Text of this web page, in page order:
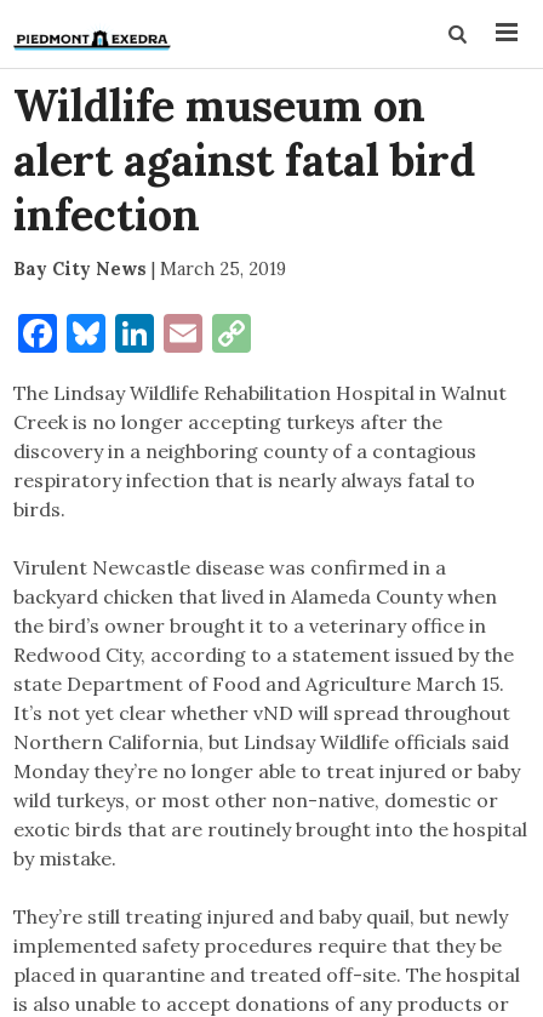
Wildlife museum on
alert against fatal bird
infection
Bay City News | March 25, 2019
Facebook
Bluesky
LinkedIn
Email
The Lindsay Wildlife Rehabilitation Hospital in Walnut
Creek is no longer accepting turkeys after the
discovery in a neighboring county of a contagious
respiratory infection that is nearly always fatal to
birds.
Virulent Newcastle disease was confirmed in a
backyard chicken that lived in Alameda County when
the bird’s owner brought it to a veterinary office in
Redwood City, according to a statement issued by the
state Department of Food and Agriculture March 15.
It’s not yet clear whether vND will spread throughout
Northern California, but Lindsay Wildlife officials said
Monday they’re no longer able to treat injured or baby
wild turkeys, or most other non-native, domestic or
exotic birds that are routinely brought into the hospital
by mistake.
They’re still treating injured and baby quail, but newly
implemented safety procedures require that they be
placed in quarantine and treated off-site. The hospital
is also unable to accept donations of any products or